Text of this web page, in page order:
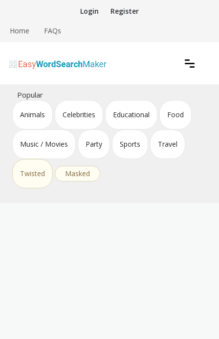
content
Login Register
Home FAQs
Easy Word Search Maker
Popular
Animals Celebrities Educational Food
Music / Movies Party Sports Travel
Twisted Masked